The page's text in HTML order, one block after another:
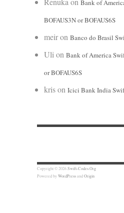
Bank of
BOFAUS3N or BOFAUS6S
meiron Banco do Brasil
Uli on Bank of America
or BOFAUS6S
krison Icici Bank India
Copyright © 2026Swift-Codes.Org
Powered byWordPressandOrigin